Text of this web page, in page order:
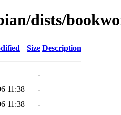
dists/
Size Description
-
11:38
-
11:38 -